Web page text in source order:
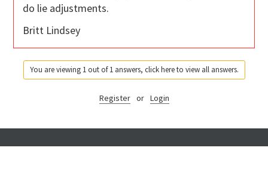
do lie adjustments.
Britt Lindsey
You are viewing 1 out of 1 answers, click here to view all answers.
Register or Login